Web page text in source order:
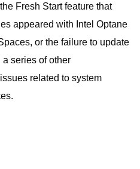
Fresh Start feature that
appeared with Intel Optane
or the failure to update
series of other
related to system